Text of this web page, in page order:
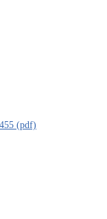
(pdf)